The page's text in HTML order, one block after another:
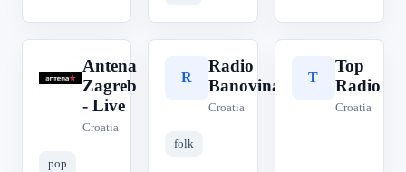
A
Antena
Zagreb
- Live
Croatia
pop
R
Radio
Banovina
Croatia
folk
T
Top
Radio
Croatia